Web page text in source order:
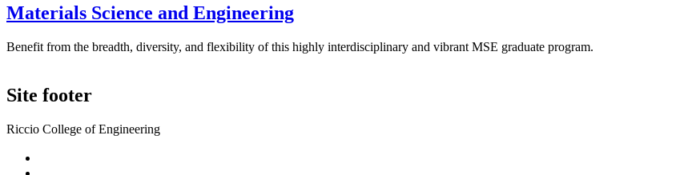
Materials Science and Engineering
Benefit from the breadth, diversity, and flexibility of this highly interdisciplinary and vibrant MSE graduate program.
Site footer
Riccio College of Engineering